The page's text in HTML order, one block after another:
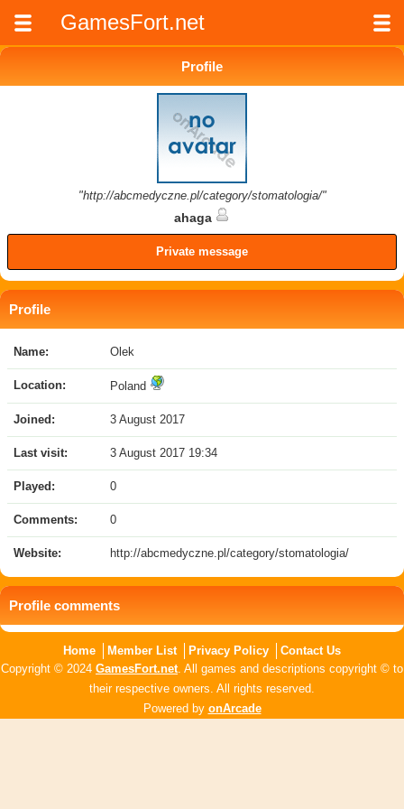
GamesFort.net
Profile
"http://abcmedyczne.pl/category/stomatologia/"
ahaga
Private message
Profile
Name: Olek
Location: Poland
Joined: 3 August 2017
Last visit: 3 August 2017 19:34
Played: 0
Comments: 0
Website: http://abcmedyczne.pl/category/stomatologia/
Profile comments
Home Member List Privacy Policy
Contact Us
Copyright © 2024 GamesFort.net. All games and descriptions copyright © to
their respective owners. All rights reserved.
Powered by onArcade